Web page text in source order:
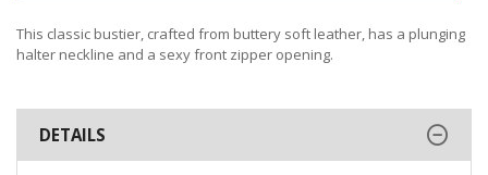
This classic bustier, crafted from buttery soft leather, has a plunging
halter neckline and a sexy front zipper opening.
DETAILS